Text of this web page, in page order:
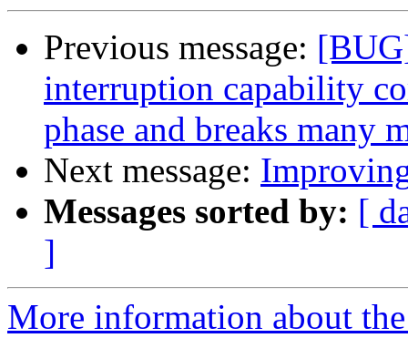
Previous message:
interruption capability
phase and breaks many
Next message:
Messages sorted by: [
]
More information about